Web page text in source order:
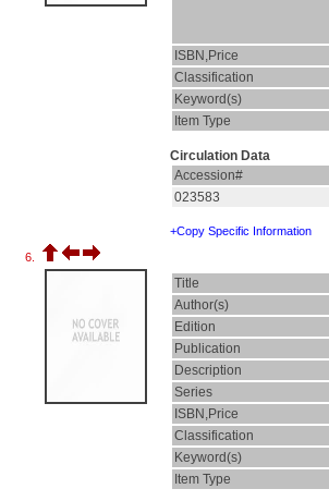
ISBN,Price
Classification
Keyword(s)
Item Type
Circulation Data
Accession#
023583
+Copy Specific Information
6.
Title
Author(s)
Edition
Publication
Description
Series
ISBN,Price
Classification
Keyword(s)
Item Type